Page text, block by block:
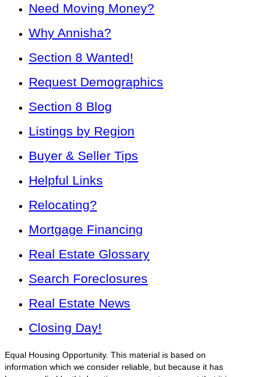
Need Moving Money?
Why Annisha?
Section 8 Wanted!
Request Demographics
Section 8 Blog
Listings by Region
Buyer & Seller Tips
Helpful Links
Relocating?
Mortgage Financing
Real Estate Glossary
Search Foreclosures
Real Estate News
Closing Day!
Equal Housing Opportunity. This material is based on
information which we consider reliable, but because it has